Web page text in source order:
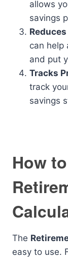
allows
savings
can help
and put
Tracks
track
savings
How
The
easy to use.